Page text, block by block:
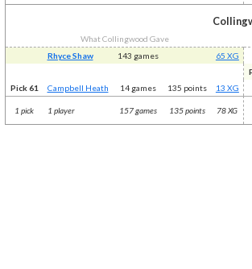
What Collingwood Gave
Rhyce Shaw
143 games
65 XG
Pick 61
Campbell Heath 14 games 135 points 13 XG
1 pick 1 player 157 games 135 points 78 XG